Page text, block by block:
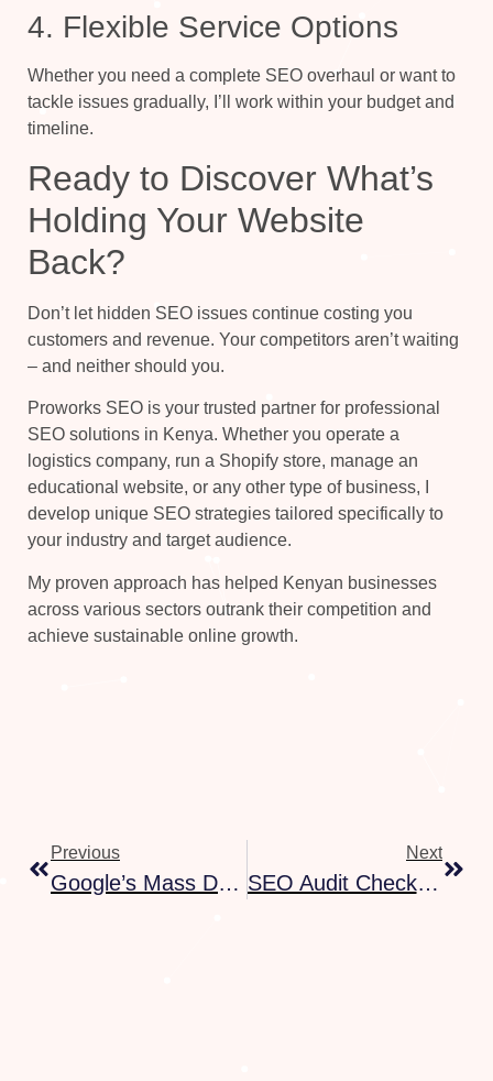
4. Flexible Service Options
Whether you need a complete SEO overhaul or want to
tackle issues gradually, I’ll work within your budget and
timeline.
Ready to Discover What’s
Holding Your Website
Back?
Don’t let hidden SEO issues continue costing you
customers and revenue. Your competitors aren’t waiting
– and neither should you.
Proworks SEO is your trusted partner for professional
SEO solutions in Kenya. Whether you operate a
logistics company, run a Shopify store, manage an
educational website, or any other type of business, I
develop unique SEO strategies tailored specifically to
your industry and target audience.
My proven approach has helped Kenyan businesses
across various sectors outrank their competition and
achieve sustainable online growth.
Previous
Google’s Mass Deindexing: What’s Really Happening And How To Recover
Next
SEO Audit Checklist: 25 Things To Check On Your Website